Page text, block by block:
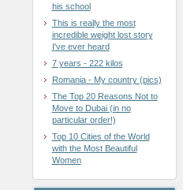
his school
This is really the most
incredible weight lost story
I've ever heard
7 years - 222 kilos
Romania - My country (pics)
The Top 20 Reasons Not to
Move to Dubai (in no
particular order!)
Top 10 Cities of the World
with the Most Beautiful
Women